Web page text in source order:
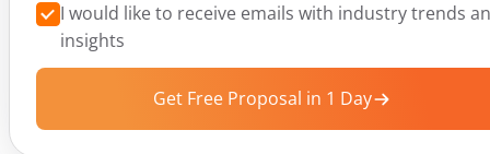
I would like to receive emails with industry trends
insights
Get Free Proposal in 1 Day